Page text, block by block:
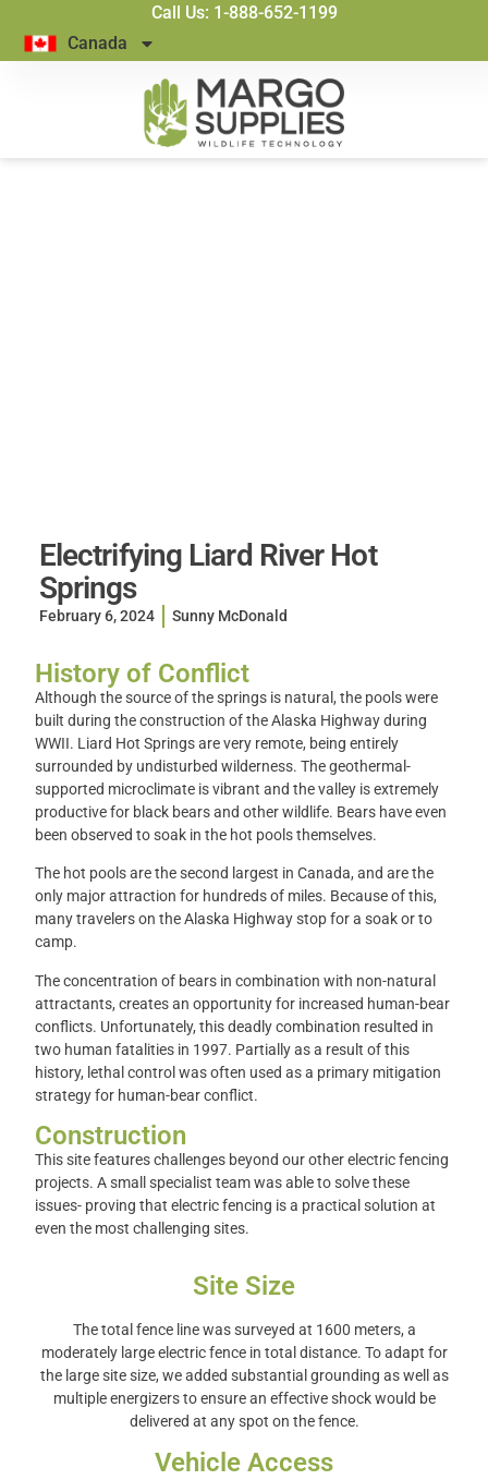
Call Us: 1-888-652-1199
Canada
Electrifying Liard River Hot
Springs
February 6, 2024 Sunny McDonald
History of Conflict
Although the source of the springs is natural, the pools were
built during the construction of the Alaska Highway during
WWII. Liard Hot Springs are very remote, being entirely
surrounded by undisturbed wilderness. The geothermal-
supported microclimate is vibrant and the valley is extremely
productive for black bears and other wildlife. Bears have even
been observed to soak in the hot pools themselves.
The hot pools are the second largest in Canada, and are the
only major attraction for hundreds of miles. Because of this,
many travelers on the Alaska Highway stop for a soak or to
camp.
The concentration of bears in combination with non-natural
attractants, creates an opportunity for increased human-bear
conflicts. Unfortunately, this deadly combination resulted in
two human fatalities in 1997. Partially as a result of this
history, lethal control was often used as a primary mitigation
strategy for human-bear conflict.
Construction
This site features challenges beyond our other electric fencing
projects. A small specialist team was able to solve these
issues- proving that electric fencing is a practical solution at
even the most challenging sites.
Site Size
The total fence line was surveyed at 1600 meters, a
moderately large electric fence in total distance. To adapt for
the large site size, we added substantial grounding as well as
multiple energizers to ensure an effective shock would be
delivered at any spot on the fence.
Vehicle Access